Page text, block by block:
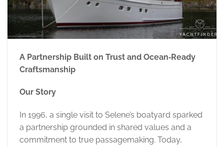
A Partnership Built on Trust and Ocean‑Ready
Craftsmanship
Our Story
In 1996, a single visit to Selene’s boatyard sparked
a partnership grounded in shared values and a
commitment to true passagemaking. Today,